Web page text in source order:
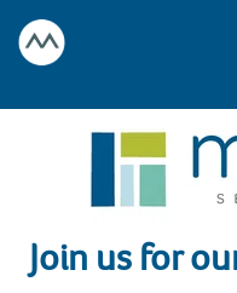
Join us for